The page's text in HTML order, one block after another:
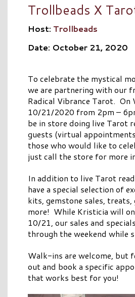
Trollbeads X
Host: Trollbeads
Date: October 21, 2020
To celebrate the mystical
we are partnering with our
Radical Vibrance Tarot. On
10/21/2020 from 2pm –
be in store doing live Tarot
guests (virtual
those who would like to
just call the store for more
In addition to live Tarot
have a special selection of
kits, gemstone sales, treats,
more! While Kristicia will
10/21, our sales and
through the weekend while
Walk-ins are welcome, but
out and book a specific
that works best for you!